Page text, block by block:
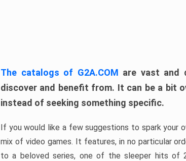
The catalogs of G2A.COM are vast and
discover and benefit from. It can be a bit
instead of seeking something specific.
If you would like a few suggestions to spark your
mix of video games. It features, in no particular
to a beloved series, one of the sleeper hits of